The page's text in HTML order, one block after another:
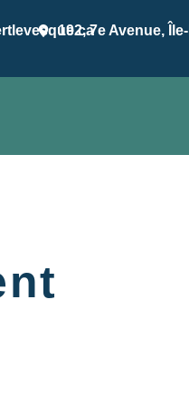
192, 7e Avenue,